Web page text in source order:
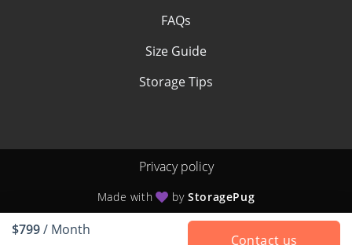
$799/ Month
Contact us
FAQs
Size Guide
Storage Tips
Privacy policy
Made with byStoragePug